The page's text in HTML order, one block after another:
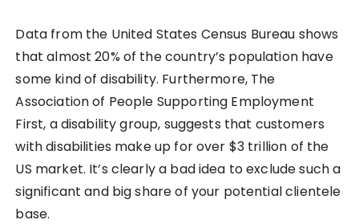
Data from the United States Census Bureau shows
that almost 20% of the country’s population have
some kind of disability. Furthermore, The
Association of People Supporting Employment
First, a disability group, suggests that customers
with disabilities make up for over $3 trillion of the
US market. It’s clearly a bad idea to exclude such a
significant and big share of your potential clientele
base.